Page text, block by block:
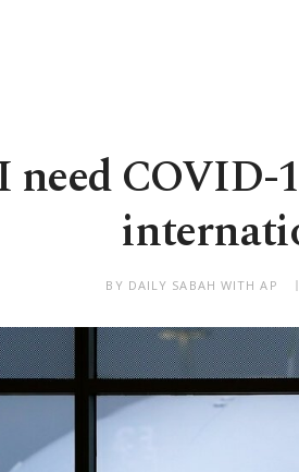
need COVID-
BY DAILY SABAH WITH AP